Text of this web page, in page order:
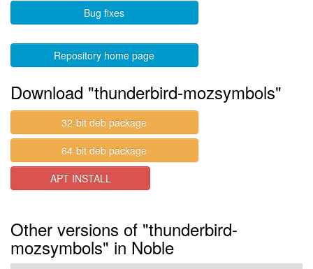
Bug fixes
Repository home page
Download "thunderbird-mozsymbols"
32-bit deb package
64-bit deb package
APT INSTALL
Other versions of "thunderbird-
mozsymbols" in Noble